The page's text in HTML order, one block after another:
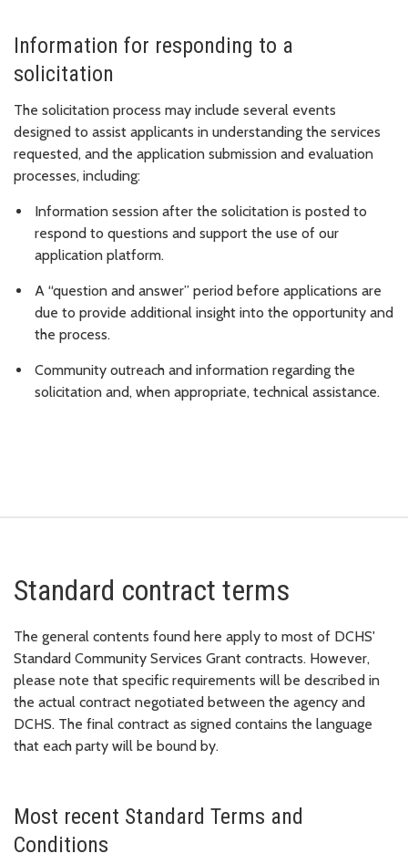
Information for responding to a
solicitation
The solicitation process may include several events
designed to assist applicants in understanding the services
requested, and the application submission and evaluation
processes, including:
Information session after the solicitation is posted to
respond to questions and support the use of our
application platform.
A “question and answer” period before applications are
due to provide additional insight into the opportunity and
the process.
Community outreach and information regarding the
solicitation and, when appropriate, technical assistance.
Standard contract terms
The general contents found here apply to most of DCHS'
Standard Community Services Grant contracts. However,
please note that specific requirements will be described in
the actual contract negotiated between the agency and
DCHS. The final contract as signed contains the language
that each party will be bound by.
Most recent Standard Terms and
Conditions